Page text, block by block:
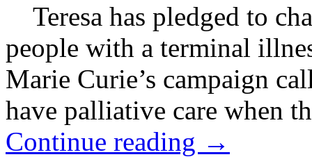
Teresa has pledged to
people with a terminal
Marie Curie’s campaign
have palliative care when
Continue reading →